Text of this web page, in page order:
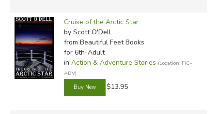
Cruise of the Arctic Star
by Scott O'Dell
from Beautiful Feet Books
for 6th-Adult
in Action & Adventure Stories (Location: FIC-
ADV)
$13.95